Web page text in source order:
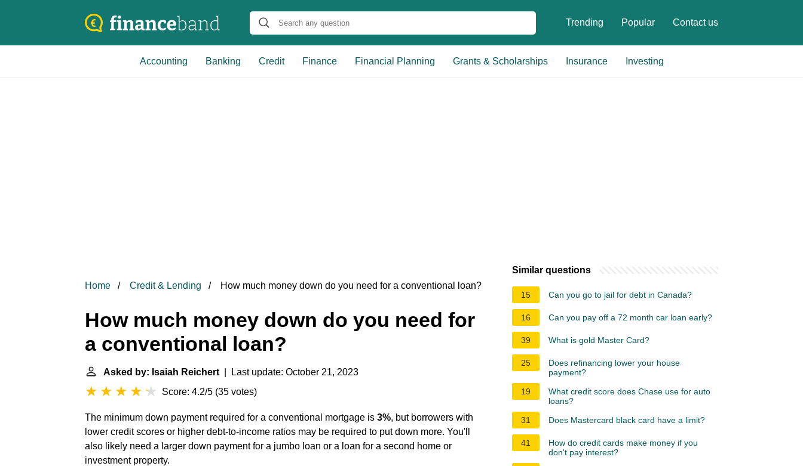
Trending Popular Contact us
Accounting Banking Credit Finance Financial Planning Grants & Scholarships Insurance Investing
Home Credit & Lending How much money down do you need for a conventional loan?
How much money down do you need for
a conventional loan?
Asked by: Isaiah Reichert | Last update: October 21, 2023
Score: 4.2/5 (35 votes)
The minimum down payment required for a conventional mortgage is 3%, but borrowers with
lower credit scores or higher debt-to-income ratios may be required to put down more. You'll
also likely need a larger down payment for a jumbo loan or a loan for a second home or
investment property.
Similar questions
15 Can you go to jail for debt in Canada?
16 Can you pay off a 72 month car loan early?
39 What is gold Master Card?
25
Does refinancing lower your house
payment?
19
What credit score does Chase use for auto
loans?
31
Does Mastercard black card have a limit?
41
How do credit cards make money if you
don't pay interest?